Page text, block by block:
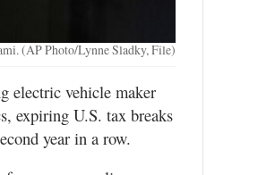
(AP Photo/Lynne Sladky, File)
electric vehicle maker
expiring U.S. tax breaks
year in a row.